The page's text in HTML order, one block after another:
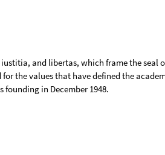
and libertas, which frame the seal
the values that have defined the
founding in December 1948.